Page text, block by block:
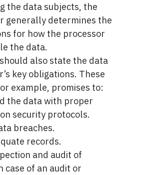
the data subjects, the
generally determines the
for how the processor
the data.
also state the data
key obligations. These
example, promises to:
the data with proper
security protocols.
breaches.
records.
and audit of
case of an audit or